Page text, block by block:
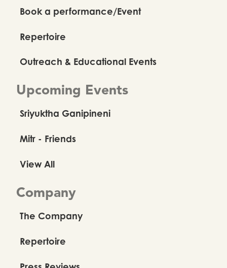
Book a performance/Event
Repertoire
Outreach & Educational Events
Upcoming Events
Sriyuktha Ganipineni
Mitr - Friends
View All
Company
The Company
Repertoire